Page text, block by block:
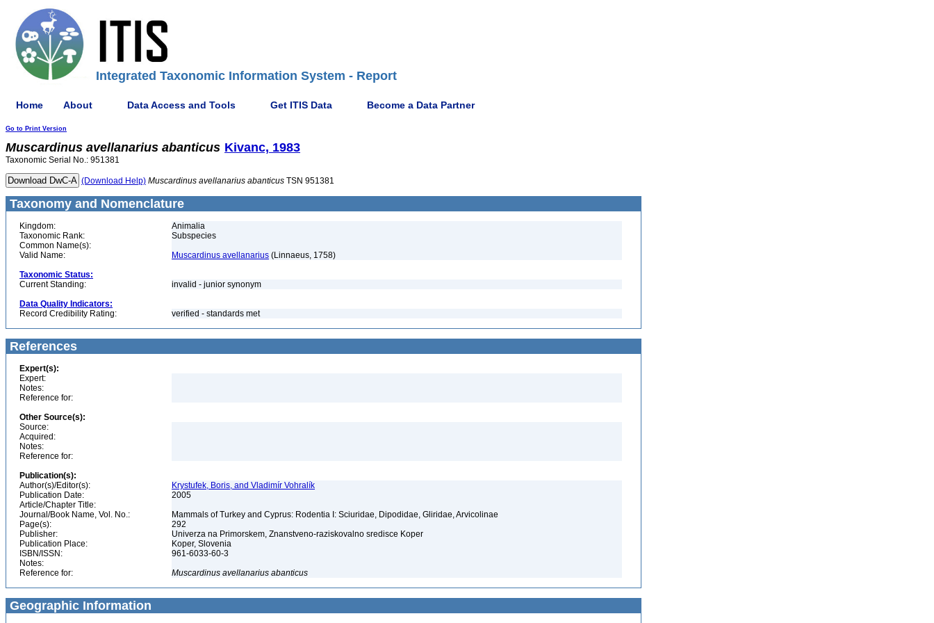
Integrated Taxonomic Information System - Report
Home About Data Access and Tools Get ITIS Data Become a Data Partner
Go to Print Version
Muscardinus avellanarius abanticus Kivanc, 1983
Taxonomic Serial No.: 951381
(Download Help) Muscardinus avellanarius abanticus TSN 951381
Taxonomy and Nomenclature
Kingdom:
Animalia
Taxonomic Rank:
Subspecies
Common Name(s):
Valid Name:
Muscardinus avellanarius (Linnaeus, 1758)
Taxonomic Status:
Current Standing:
invalid - junior synonym
Data Quality Indicators:
Record Credibility Rating:
verified - standards met
References
Expert(s):
Expert:
Notes:
Reference for:
Other Source(s):
Source:
Acquired:
Notes:
Reference for:
Publication(s):
Author(s)/Editor(s):
Krystufek, Boris, and Vladimír Vohralík
Publication Date:
2005
Article/Chapter Title:
Journal/Book Name, Vol. No.:
Mammals of Turkey and Cyprus: Rodentia I: Sciuridae, Dipodidae, Gliridae, Arvicolinae
Page(s):
292
Publisher:
Univerza na Primorskem, Znanstveno-raziskovalno sredisce Koper
Publication Place:
Koper, Slovenia
ISBN/ISSN:
961-6033-60-3
Notes:
Reference for:
Muscardinus avellanarius abanticus
Geographic Information